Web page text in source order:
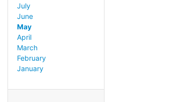
July
June
May
April
March
February
January